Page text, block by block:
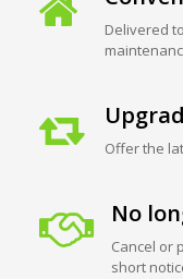
Delivered
Offer the
No
Cancel or
short